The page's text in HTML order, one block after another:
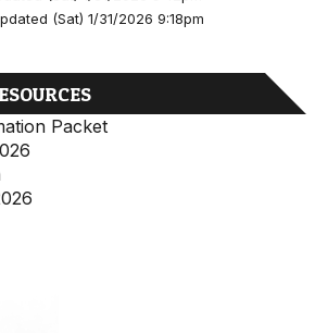
(Sat) 1/31/2026 9:18pm
Packet